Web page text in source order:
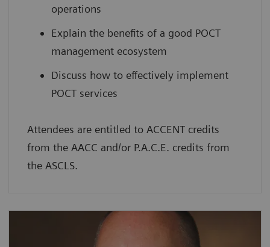
operations
Explain the benefits of a good POCT
management ecosystem
Discuss how to effectively implement
POCT services
Attendees are entitled to ACCENT credits
from the AACC and/or P.A.C.E. credits from
the ASCLS.